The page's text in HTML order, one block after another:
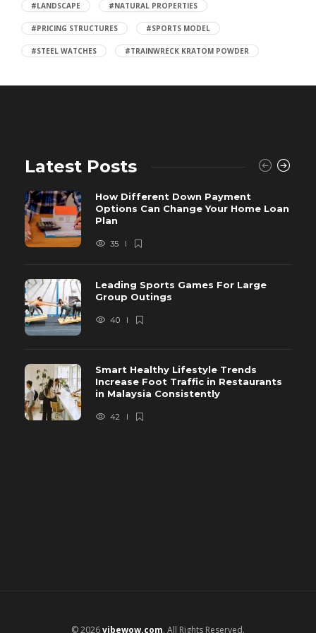
#LANDSCAPE #NATURAL PROPERTIES
#PRICING STRUCTURES #SPORTS MODEL
#STEEL WATCHES #TRAINWRECK KRATOM POWDER
Latest Posts
How Different Down Payment
Options Can Change Your Home Loan
Plan
35
Leading Sports Games For Large
Group Outings
40
Smart Healthy Lifestyle Trends
Increase Foot Traffic in Restaurants
in Malaysia Consistently
42
© 2026vibewow.com. All Rights Reserved.